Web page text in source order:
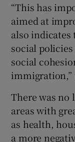
“This has
aimed at
also indicates
social
social
immigration,”
There was no
areas with
as health,
a more